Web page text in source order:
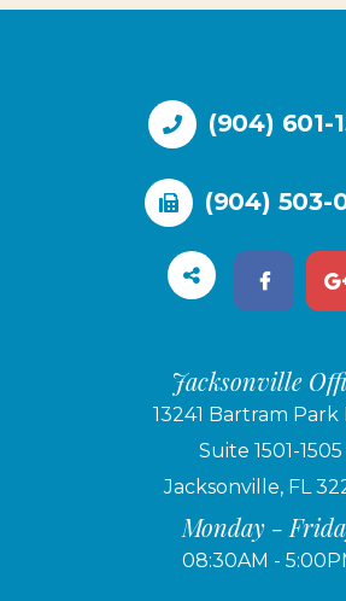
(904) 601-
(904) 503-
Jacksonville
13241 Bartram Park
Suite 1501-1505
Jacksonville, FL
Monday -
08:30AM -